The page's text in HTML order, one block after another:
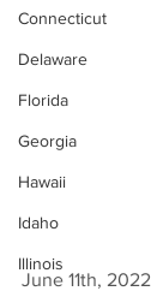
Connecticut
Delaware
Florida
Georgia
Hawaii
Idaho
Illinois
June 11th,